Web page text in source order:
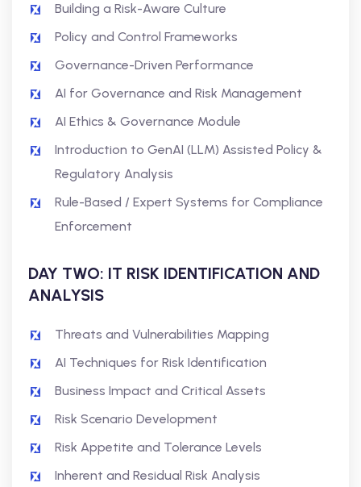
Building a Risk-Aware Culture
Policy and Control Frameworks
Governance-Driven Performance
AI for Governance and Risk Management
AI Ethics & Governance Module
Introduction to GenAI (LLM) Assisted Policy &
Regulatory Analysis
Rule-Based / Expert Systems for Compliance
Enforcement
DAY TWO: IT RISK IDENTIFICATION AND
ANALYSIS
Threats and Vulnerabilities Mapping
AI Techniques for Risk Identification
Business Impact and Critical Assets
Risk Scenario Development
Risk Appetite and Tolerance Levels
Inherent and Residual Risk Analysis